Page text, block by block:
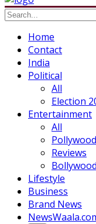
Home
Contact
India
Political
All
Election
Entertainment
All
Pollywood
Reviews
Bollywood
Lifestyle
Business
Brand News